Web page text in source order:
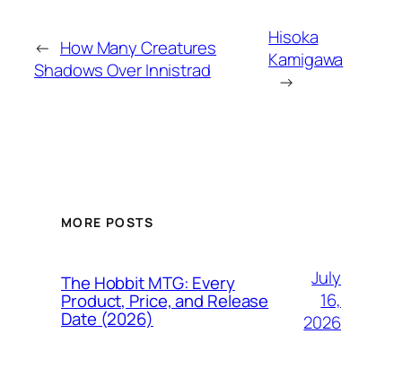
← How Many Creatures
Shadows Over Innistrad
Hisoka
Kamigawa
→
MORE POSTS
The Hobbit MTG: Every
Product, Price, and Release
Date (2026)
July
16,
2026